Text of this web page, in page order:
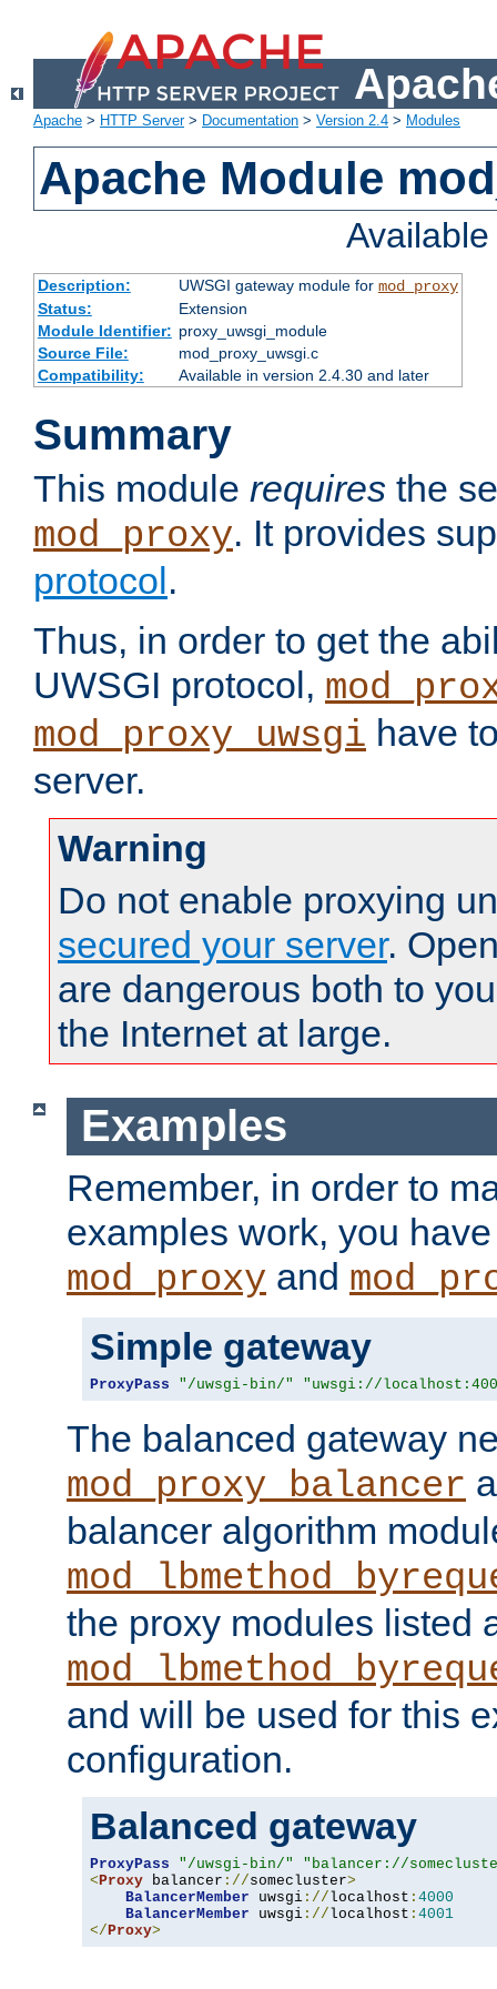
Apache > HTTP Server> Documentation > Version 2.4 > Modules
Apache Module
Description: UWSGI gateway module for mod_proxy
Status:
Extension
Module Identifier: proxy_uwsgi_module
Source File:
mod_proxy_uwsgi.c
Compatibility:
Available in version 2.4.30 and later
Summary
This module requires the
mod_proxy. It provides
protocol .
Thus, in order to get the
UWSGI protocol,
mod_proxy_uwsgi have
server.
Warning
Do not enable proxying
secured your server.
are dangerous both to
the Internet at large.
Examples
Remember, in order to
examples work, you
mod_proxy and
Simple gateway
ProxyPass "/uwsgi-bin/" "uwsgi://
The balanced gateway
mod_proxy_balancer
balancer algorithm
the proxy modules listed
and will be used for this
configuration.
Balanced gateway
ProxyPass "/uwsgi-bin/"
"balancer://
< Proxy balancer ://somecluster>
BalancerMember uwsgi ://localhost : 4000
BalancerMember uwsgi ://localhost : 4001
</ Proxy>